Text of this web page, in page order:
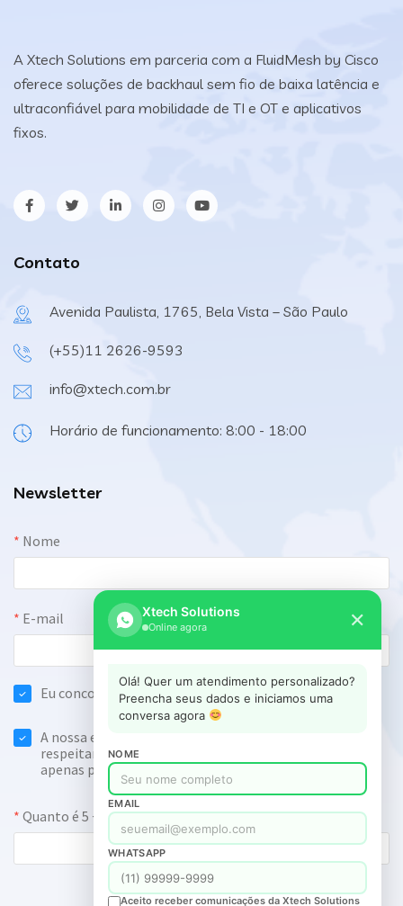
A Xtech Solutions em parceria com a FluidMesh by Cisco
oferece soluções de backhaul sem fio de baixa latência e
ultraconfiável para mobilidade de TI e OT e aplicativos
fixos.
Contato
Avenida Paulista, 1765, Bela Vista – São Paulo
(+55)11 2626-9593
info@xtech.com.br
Horário de funcionamento: 8:00 - 18:00
Newsletter
Xtech Solutions
Online agora ✕
Olá! Quer um atendimento personalizado?
Preencha seus dados e iniciamos uma
conversa agora
NOME
EMAIL
WHATSAPP
Aceito receber comunicações da Xtech Solutions